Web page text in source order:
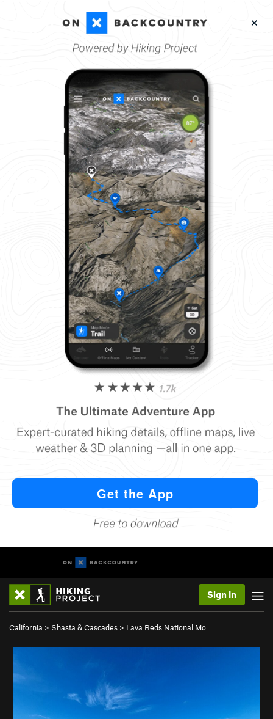
Sign In
California > Shasta & Cascades > Lava Beds National Mo…